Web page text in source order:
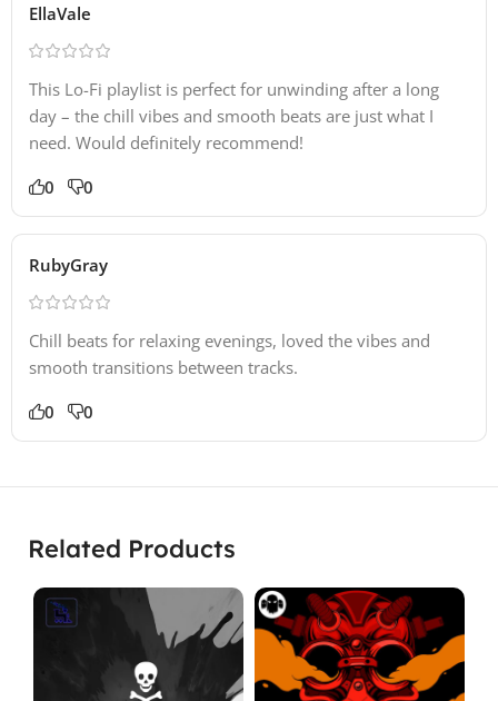
EllaVale
This Lo-Fi playlist is perfect for unwinding after a long
day – the chill vibes and smooth beats are just what I
need. Would definitely recommend!
0 0
RubyGray
Chill beats for relaxing evenings, loved the vibes and
smooth transitions between tracks.
0 0
Related Products